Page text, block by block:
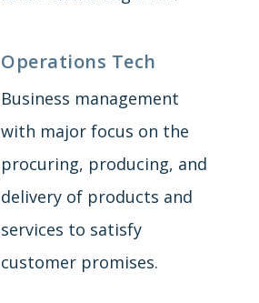
Operations Tech
Business management
with major focus on the
procuring, producing, and
delivery of products and
services to satisfy
customer promises.